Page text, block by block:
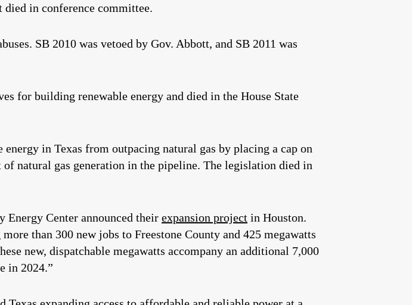
died in conference committee.
SB 2010 was vetoed by Gov. Abbott, and SB 2011 was
for building renewable energy and died in the House State
in Texas from outpacing natural gas by placing a cap on
natural gas generation in the pipeline. The legislation died in
Energy Center announced their expansion project in Houston.
than 300 new jobs to Freestone County and 425 megawatts
new, dispatchable megawatts accompany an additional 7,000
in 2024.”